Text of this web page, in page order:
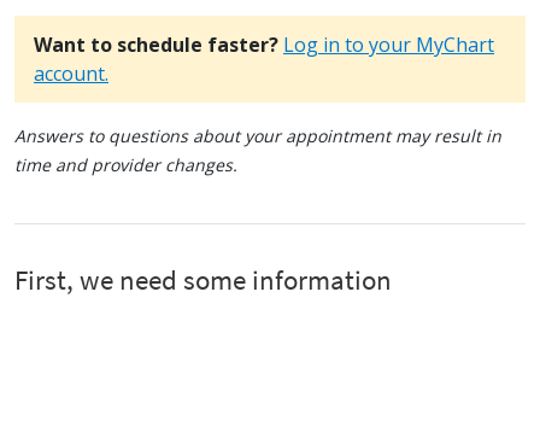
Want to schedule faster? Log in to your MyChart
account.
Answers to questions about your appointment may result in
time and provider changes.